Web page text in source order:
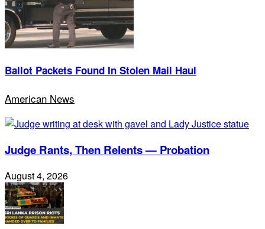
Ballot Packets Found In Stolen Mail Haul
American News
Judge Rants, Then Relents — Probation
August 4, 2026